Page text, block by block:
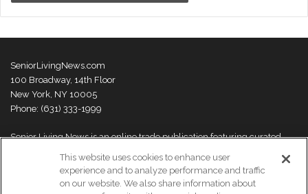
SeniorLivingNews.com
100 Broadway, 14th Floor
New York, NY 10005
Phone: (631) 333-1999
Senior Living News is an online trade publication featuring curated
thought leaders and innovations. For more information please
visit our
About Us page
This website uses cookies to enhance user
experience and to analyze performance and traffic
on our website. We also share information about